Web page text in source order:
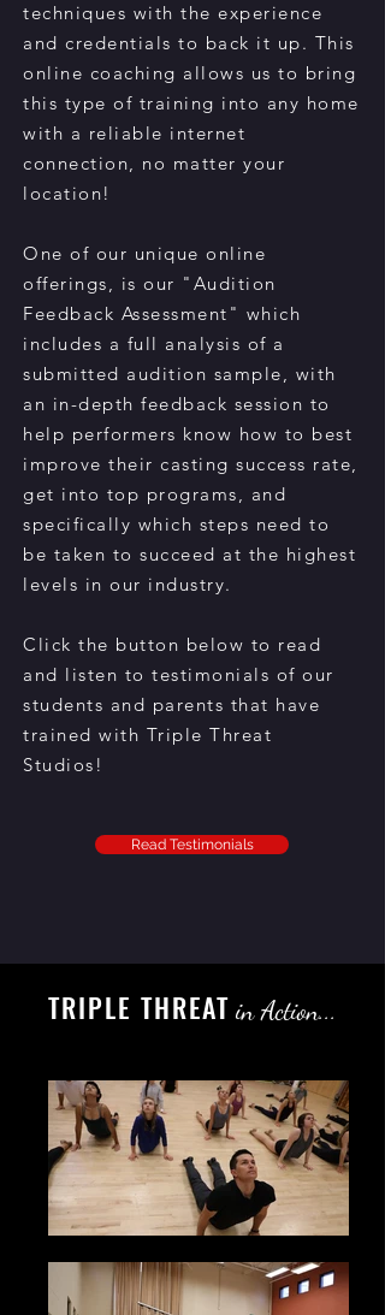
techniques with the experience
and credentials to back it up. This
online coaching allows us to bring
this type of training into any home
with a reliable internet
connection, no matter your
location!
One of our unique online
offerings, is our "Audition
Feedback Assessment" which
includes a full analysis of a
submitted audition sample, with
an in-depth feedback session to
help performers know how to best
improve their casting success rate,
get into top programs, and
specifically which steps need to
be taken to succeed at the highest
levels in our industry.
Click the button below to read
and listen to testimonials of our
students and parents that have
trained with Triple Threat
Studios!
Read Testimonials
TRIPLE THREAT in Action...